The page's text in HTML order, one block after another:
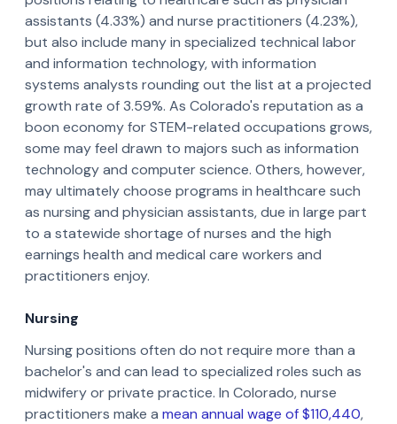
assistants (4.33%) and nurse practitioners (4.23%),
but also include many in specialized technical labor
and information technology, with information
systems analysts rounding out the list at a projected
growth rate of 3.59%. As Colorado's reputation as a
boon economy for STEM-related occupations grows,
some may feel drawn to majors such as information
technology and computer science. Others, however,
may ultimately choose programs in healthcare such
as nursing and physician assistants, due in large part
to a statewide shortage of nurses and the high
earnings health and medical care workers and
practitioners enjoy.
Nursing
­­Nursing positions often do not require more than a
bachelor's and can lead to specialized roles such as
midwifery or private practice. In Colorado, nurse
practitioners make a mean annual wage of $110,440,